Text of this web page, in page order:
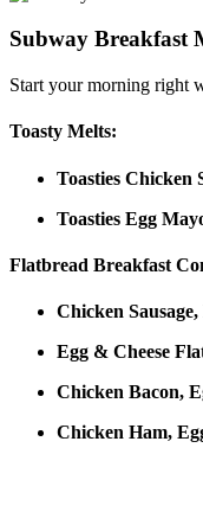
Subway Breakfast
Start your morning right
Toasty Melts:
Toasties Chicken
Toasties Egg
Flatbread Breakfast
Chicken
Egg & Cheese
Chicken Bacon,
Chicken Ham,